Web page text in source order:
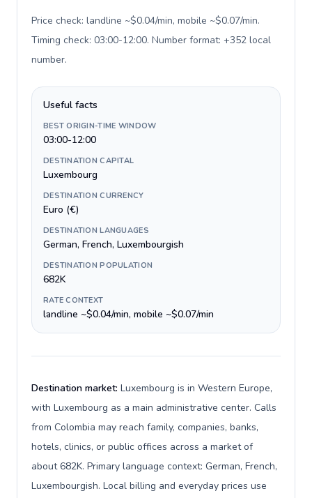
Price check: landline ~$0.04/min, mobile ~$0.07/min.
Timing check: 03:00-12:00. Number format: +352 local
number.
Useful facts
BEST ORIGIN-TIME WINDOW
03:00-12:00
DESTINATION CAPITAL
Luxembourg
DESTINATION CURRENCY
Euro (€)
DESTINATION LANGUAGES
German, French, Luxembourgish
DESTINATION POPULATION
682K
RATE CONTEXT
landline ~$0.04/min, mobile ~$0.07/min
Destination market: Luxembourg is in Western Europe,
with Luxembourg as a main administrative center. Calls
from Colombia may reach family, companies, banks,
hotels, clinics, or public offices across a market of
about 682K. Primary language context: German, French,
Luxembourgish. Local billing and everyday prices use